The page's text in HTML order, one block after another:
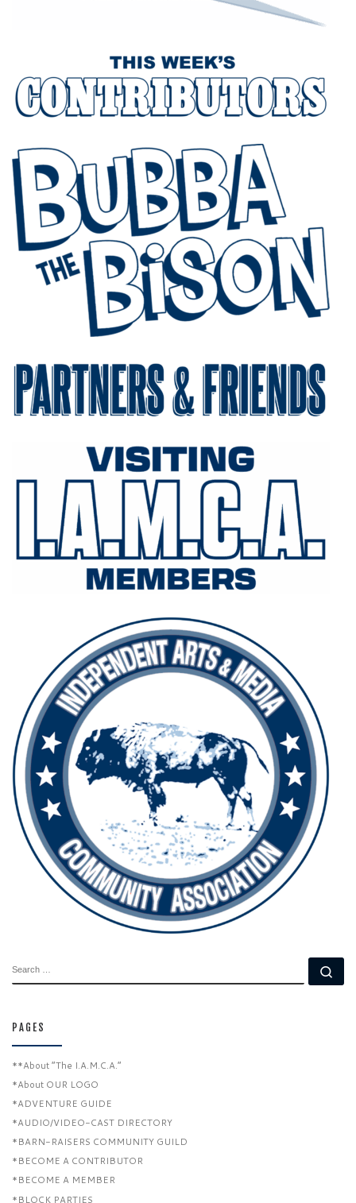
PAGES
**About “The I.A.M.C.A.”
*About OUR LOGO
*ADVENTURE GUIDE
*AUDIO/VIDEO-CAST DIRECTORY
*BARN-RAISERS COMMUNITY GUILD
*BECOME A CONTRIBUTOR
*BECOME A MEMBER
*BLOCK PARTIES